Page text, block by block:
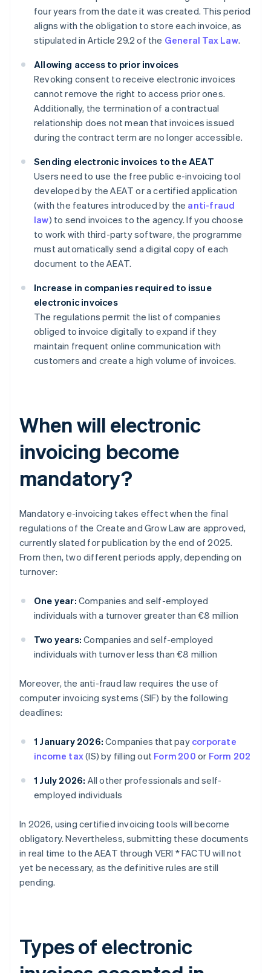
four years from the date it was created. This period
aligns with the obligation to store each invoice, as
stipulated in Article 29.2 of the General Tax Law.
Allowing access to prior invoices
Revoking consent to receive electronic invoices
cannot remove the right to access prior ones.
Additionally, the termination of a contractual
relationship does not mean that invoices issued
during the contract term are no longer accessible.
Sending electronic invoices to the AEAT
Users need to use the free public e-invoicing tool
developed by the AEAT or a certified application
(with the features introduced by the anti-fraud
law) to send invoices to the agency. If you choose
to work with third-party software, the programme
must automatically send a digital copy of each
document to the AEAT.
Increase in companies required to issue
electronic invoices
The regulations permit the list of companies
obliged to invoice digitally to expand if they
maintain frequent online communication with
customers and create a high volume of invoices.
When will electronic
invoicing become
mandatory?
Mandatory e-invoicing takes effect when the final
regulations of the Create and Grow Law are approved,
currently slated for publication by the end of 2025.
From then, two different periods apply, depending on
turnover:
One year: Companies and self-employed
individuals with a turnover greater than €8 million
Two years: Companies and self-employed
individuals with turnover less than €8 million
Moreover, the anti-fraud law requires the use of
computer invoicing systems (SIF) by the following
deadlines:
1 January 2026: Companies that pay corporate
income tax(IS) by filling out Form 200 or Form 202
1 July 2026: All other professionals and self-
employed individuals
In 2026, using certified invoicing tools will become
obligatory. Nevertheless, submitting these documents
in real time to the AEAT through VERI * FACTU will not
yet be necessary, as the definitive rules are still
pending.
Types of electronic